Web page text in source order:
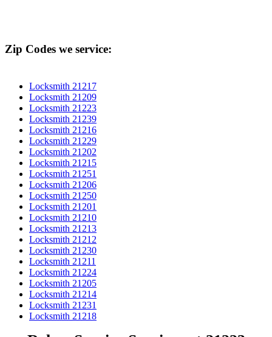
Zip Codes we service:
Locksmith 21217
Locksmith 21209
Locksmith 21223
Locksmith 21239
Locksmith 21216
Locksmith 21229
Locksmith 21202
Locksmith 21215
Locksmith 21251
Locksmith 21206
Locksmith 21250
Locksmith 21201
Locksmith 21210
Locksmith 21213
Locksmith 21212
Locksmith 21230
Locksmith 21211
Locksmith 21224
Locksmith 21205
Locksmith 21214
Locksmith 21231
Locksmith 21218